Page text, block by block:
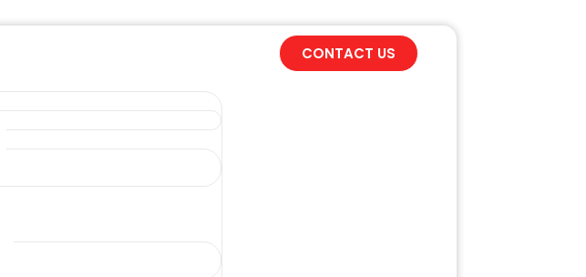
CONTACT US